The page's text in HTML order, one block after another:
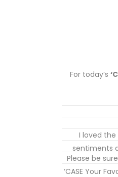
For today’s
I loved
sentiments
Please be
‘CASE Your